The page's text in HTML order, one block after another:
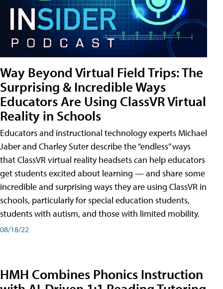
Way Beyond Virtual Field Trips: The
Surprising & Incredible Ways
Educators Are Using ClassVR Virtual
Reality in Schools
Educators and instructional technology experts Michael
Jaber and Charley Suter describe the “endless” ways
that ClassVR virtual reality headsets can help educators
get students excited about learning — and share some
incredible and surprising ways they are using ClassVR in
schools, particularly for special education students,
students with autism, and those with limited mobility.
08/18/22
HMH Combines Phonics Instruction